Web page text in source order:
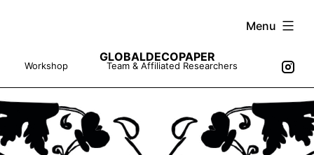
content
Menu
GLOBALDECOPAPER
Workshop Team & Affiliated Researchers